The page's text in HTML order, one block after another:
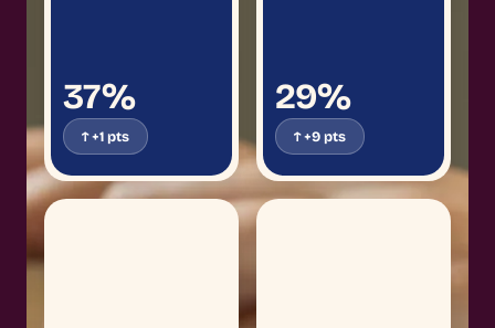
37%
↑ +1 pts
29%
↑ +9 pts